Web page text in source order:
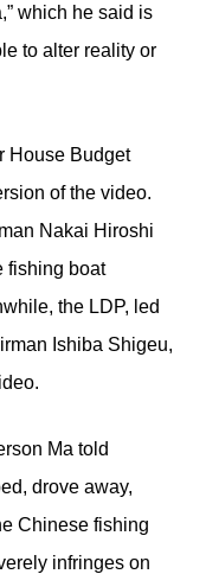
which he said is
to alter reality or
House Budget
of the video.
Nakai Hiroshi
fishing boat
the LDP, led
Ishiba Shigeu,
Ma told
drove away,
Chinese fishing
infringes on